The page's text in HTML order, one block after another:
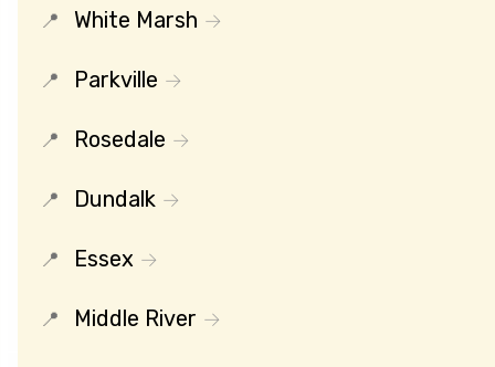
White Marsh
Parkville
Rosedale
Dundalk
Essex
Middle River